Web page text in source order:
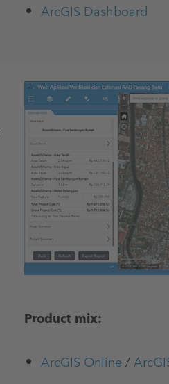
ArcGIS Dashboard
Product mix:
ArcGIS Online/